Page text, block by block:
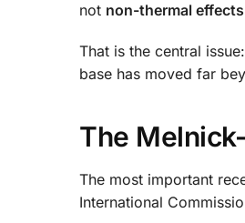
not non-thermal effects
That is the central
base has moved far
The
The most important
International